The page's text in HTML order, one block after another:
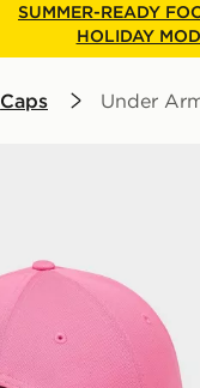
SUMMER-READY
HOLIDAY
Caps Under